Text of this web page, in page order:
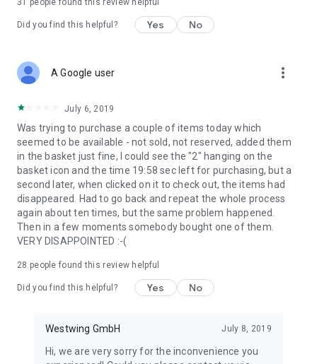
31 people found this review helpful
Did you find this helpful? Yes No
A Google user more_vert
July 6, 2019
Was trying to purchase a couple of items today which
seemed to be available - not sold, not reserved, added them
in the basket just fine, I could see the "2" hanging on the
basket icon and the time 19:58 sec left for purchasing, but a
second later, when clicked on it to check out, the items had
disappeared. Had to go back and repeat the whole process
again about ten times, but the same problem happened.
Then in a few moments somebody bought one of them.
VERY DISAPPOINTED :-(
28 people found this review helpful
Did you find this helpful? Yes No
Westwing GmbH July 8, 2019
Hi, we are very sorry for the inconvenience you